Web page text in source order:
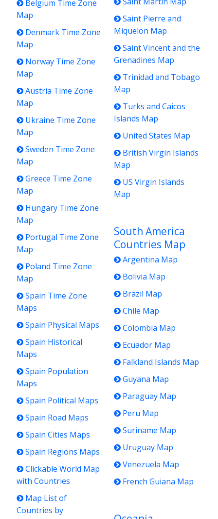
Belgium Time Zone
Map
Denmark Time Zone
Map
Norway Time Zone
Map
Austria Time Zone
Map
Ukraine Time Zone
Map
Sweden Time Zone
Map
Greece Time Zone
Map
Hungary Time Zone
Map
Portugal Time Zone
Map
Poland Time Zone
Map
Spain Time Zone
Maps
Spain Physical Maps
Spain Historical
Maps
Spain Population
Maps
Spain Political Maps
Spain Road Maps
Spain Cities Maps
Spain Regions Maps
Clickable World Map
with Countries
Map List of
Countries by
Saint Pierre and
Miquelon Map
Saint Vincent and the
Grenadines Map
Trinidad and Tobago
Map
Turks and Caicos
Islands Map
United States Map
British Virgin Islands
Map
US Virgin Islands
Map
South America
Countries Map
Argentina Map
Bolivia Map
Brazil Map
Chile Map
Colombia Map
Ecuador Map
Falkland Islands Map
Guyana Map
Paraguay Map
Peru Map
Suriname Map
Uruguay Map
Venezuela Map
French Guiana Map